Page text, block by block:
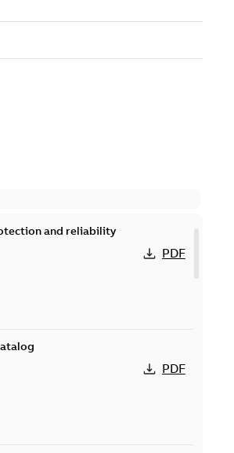
and reliability
PDF
PDF